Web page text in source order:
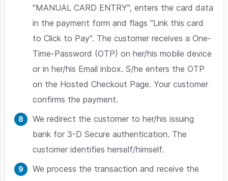
"MANUAL CARD ENTRY", enters the card data
in the payment form and flags "Link this card
to Click to Pay". The customer receives a One-
Time-Password (OTP) on her/his mobile device
or in her/his Email inbox. S/he enters the OTP
on the Hosted Checkout Page. Your customer
confirms the payment.
We redirect the customer to her/his issuing
bank for 3-D Secure authentication. The
customer identifies herself/himself.
We process the transaction and receive the